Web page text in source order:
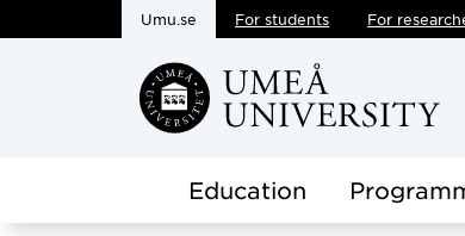
Skip to main content
Umu.se For students For
Education